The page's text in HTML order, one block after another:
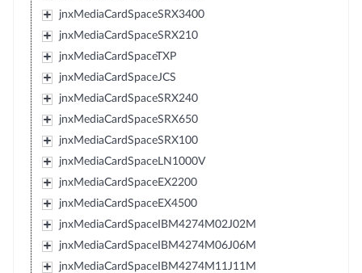
jnxMediaCardSpaceSRX3400
jnxMediaCardSpaceSRX210
jnxMediaCardSpaceTXP
jnxMediaCardSpaceJCS
jnxMediaCardSpaceSRX240
jnxMediaCardSpaceSRX650
jnxMediaCardSpaceSRX100
jnxMediaCardSpaceLN1000V
jnxMediaCardSpaceEX2200
jnxMediaCardSpaceEX4500
jnxMediaCardSpaceIBM4274M02J02M
jnxMediaCardSpaceIBM4274M06J06M
jnxMediaCardSpaceIBM4274M11J11M